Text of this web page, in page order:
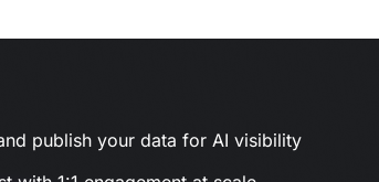
publish your data for AI visibility